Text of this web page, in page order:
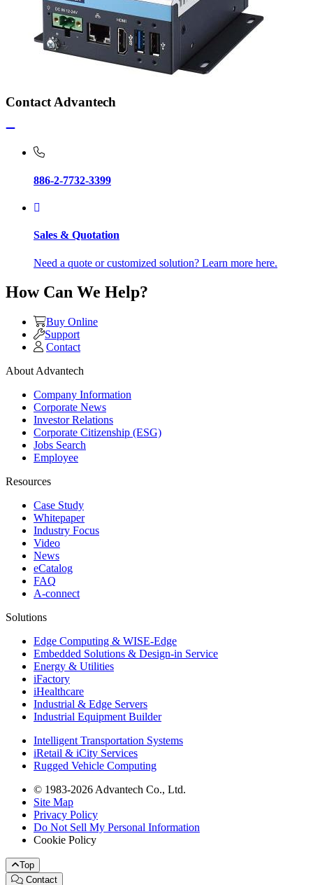
Contact Advantech
886-2-7732-3399
Sales & Quotation
Need a quote or customized solution? Learn more here.
How Can We Help?
Buy Online
Support
Contact
About Advantech
Company Information
Corporate News
Investor Relations
Corporate Citizenship (ESG)
Jobs Search
Employee
Resources
Case Study
Whitepaper
Industry Focus
Video
News
eCatalog
FAQ
A-connect
Solutions
Edge Computing & WISE-Edge
Embedded Solutions & Design-in Service
Energy & Utilities
iFactory
iHealthcare
Industrial & Edge Servers
Industrial Equipment Builder
Intelligent Transportation Systems
iRetail & iCity Services
Rugged Vehicle Computing
© 1983-2026 Advantech Co., Ltd.
Site Map
Privacy Policy
Do Not Sell My Personal Information
Cookie Policy
Top
Contact